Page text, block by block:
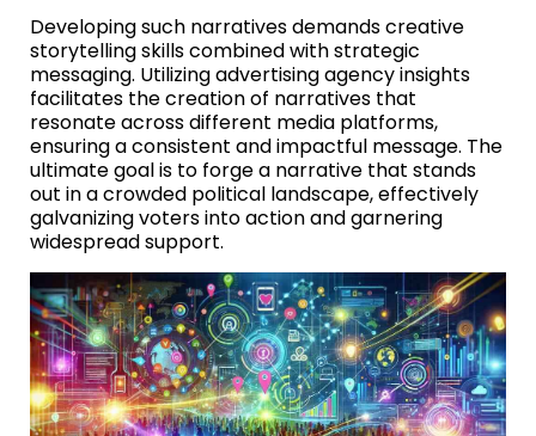
Developing such narratives demands creative
storytelling skills combined with strategic
messaging. Utilizing advertising agency insights
facilitates the creation of narratives that
resonate across different media platforms,
ensuring a consistent and impactful message. The
ultimate goal is to forge a narrative that stands
out in a crowded political landscape, effectively
galvanizing voters into action and garnering
widespread support.